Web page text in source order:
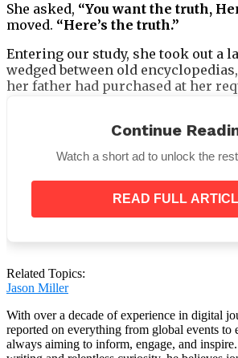
She asked, “You want the truth,
moved. “Here’s the truth.”
Entering our study, she took out a
wedged between old
her father had purchased at her
Continue
Watch a short ad to unlock the
READ FULL
Related Topics:
Jason Miller
With over a decade of experience in digital
reported on everything from global events to
always aiming to inform, engage, and